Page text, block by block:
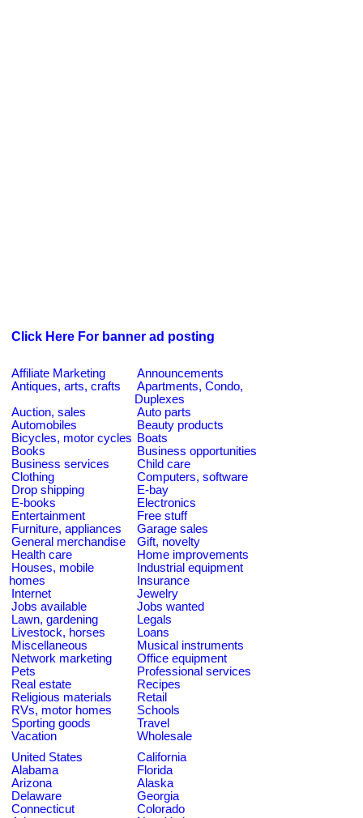
Click Here For banner ad posting
Affiliate Marketing
Announcements
Antiques, arts, crafts
Apartments, Condo,
Duplexes
Auction, sales
Auto parts
Automobiles
Beauty products
Bicycles, motor cycles Boats
Books
Business opportunities
Business services
Child care
Clothing
Computers, software
Drop shipping
E-bay
E-books
Electronics
Entertainment
Free stuff
Furniture, appliances
Garage sales
General merchandise
Gift, novelty
Health care
Home improvements
Houses, mobile
homes
Industrial equipment
Insurance
Internet
Jewelry
Jobs available
Jobs wanted
Lawn, gardening
Legals
Livestock, horses
Loans
Miscellaneous
Musical instruments
Network marketing
Office equipment
Pets
Professional services
Real estate
Recipes
Religious materials
Retail
RVs, motor homes
Schools
Sporting goods
Travel
Vacation
Wholesale
United States
California
Alabama
Florida
Arizona
Alaska
Delaware
Georgia
Connecticut
Colorado